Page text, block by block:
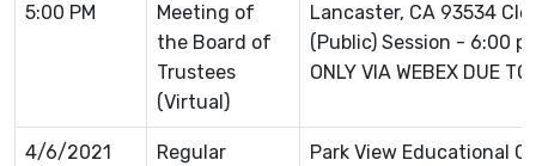
5:00 PM
Meeting of
the Board of
Trustees
(Virtual)
Lancaster, CA 93534
(Public) Session - 6:00
ONLY VIA WEBEX DUE
4/6/2021
Regular
Park View Educational